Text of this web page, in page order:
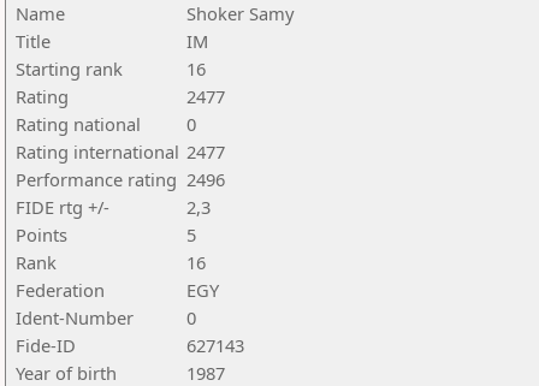
Name
Shoker Samy
Title
IM
Starting rank
16
Rating
2477
Rating national
0
Rating international 2477
Performance rating 2496
FIDE rtg +/-
2,3
Points
5
Rank
16
Federation
EGY
Ident-Number
0
Fide-ID
627143
Year of birth
1987